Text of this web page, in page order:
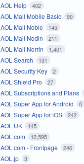
AOL Help 402
AOL Mail Mobile Basic 90
AOL Mail Noble 145
AOL Mail Nodin 211
AOL Mail Norrin 1,401
AOL Search 131
AOL Security Key 2
AOL Shield Pro 27
AOL Subscriptions and Plans
AOL Super App for Android 0
AOL Super App for iOS 242
AOL UK 145
AOL.com 12,595
AOL.com - Frontpage 246
AOL.jp 3